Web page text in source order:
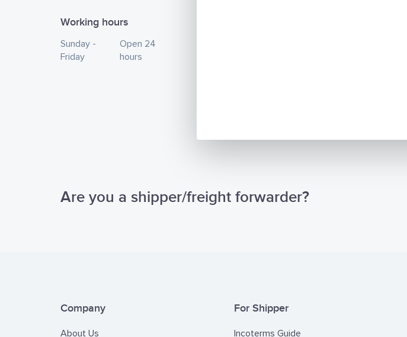
Working hours
Sunday -
Friday
Open 24
hours
Are you a shipper/freight forwarder?
Company
About Us
For Shipper
Incoterms Guide